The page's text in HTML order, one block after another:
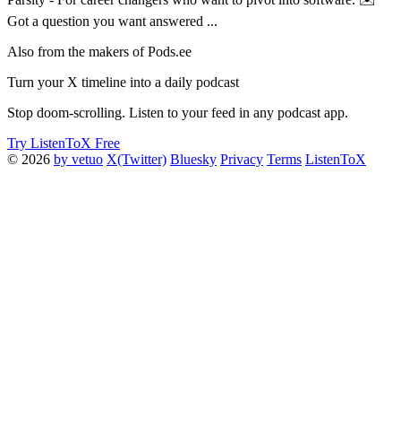
Got a question you want answered ...
Also from the makers of Pods.ee
Turn your X timeline into a daily podcast
Stop doom-scrolling. Listen to your feed in any podcast app.
Try ListenToX Free
© 2026 by vetuo X(Twitter) Bluesky Privacy Terms ListenToX